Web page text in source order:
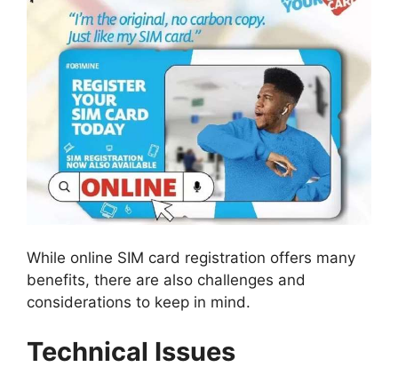
While online SIM card registration offers many
benefits, there are also challenges and
considerations to keep in mind.
Technical Issues